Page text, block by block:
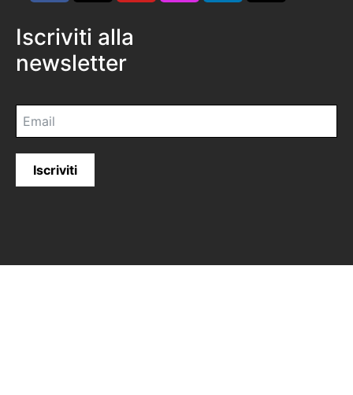
Iscriviti alla
newsletter
Iscriviti